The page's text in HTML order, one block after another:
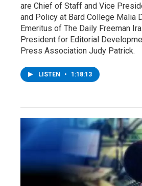
are Chief of Staff and Vice
and Policy at Bard College Malia
Emeritus of The Daily Freeman
President for Editorial
Press Association Judy Patrick.
LISTEN • 1:18:13